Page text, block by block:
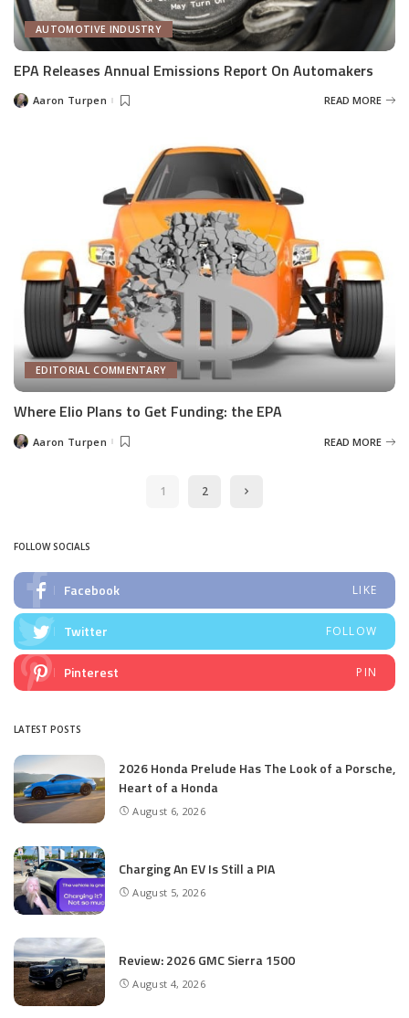
AUTOMOTIVE INDUSTRY
EPA Releases Annual Emissions Report On Automakers
PostedAaron Turpen READ MORE
EDITORIAL COMMENTARY
Where Elio Plans to Get Funding: the EPA
PostedAaron Turpen READ MORE
1 2
FOLLOW SOCIALS
Facebook LIKE
Twitter FOLLOW
Pinterest PIN
LATEST POSTS
2026 Honda Prelude Has The Look of a Porsche,
Heart of a Honda
August 6, 2026
Charging An EV Is Still a PIA
August 5, 2026
Review: 2026 GMC Sierra 1500
August 4, 2026